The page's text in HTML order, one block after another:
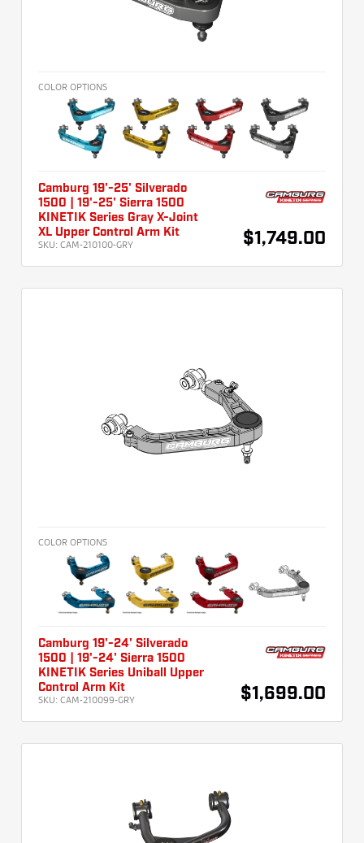
COLOR OPTIONS
Camburg 19'-25' Silverado
1500 | 19'-25' Sierra 1500
KINETIK Series Gray X-Joint
XL Upper Control Arm Kit
SKU: CAM-210100-GRY $1,749.00
COLOR OPTIONS
Camburg 19'-24' Silverado
1500 | 19'-24' Sierra 1500
KINETIK Series Uniball Upper
Control Arm Kit
SKU: CAM-210099-GRY $1,699.00